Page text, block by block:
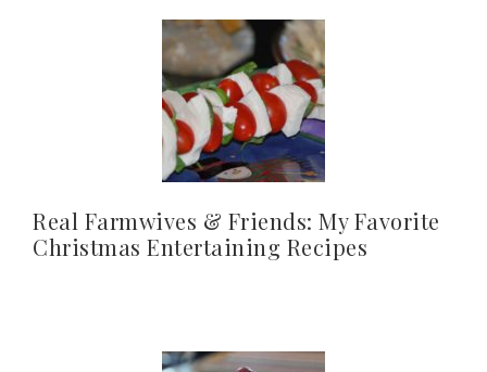
Real Farmwives & Friends: My Favorite
Christmas Entertaining Recipes